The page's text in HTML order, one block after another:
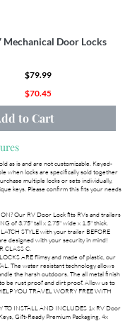
Mechanical Door Locks
$79.99
$70.45
to Cart
as is and are not customizable. Keyed-
when locks are specifically sold together
multiple locks or sets individually,
keys. Please confirm this fits your needs
Our RV Door Lock fits RVs and trailers
of 3.75" tall x 2.75" wide x 1.5" thick.
STYLE with your trailer BEFORE
designed with your security in mind!
CLASS C.
ARE flimsy and made of plastic, our
The water resistant technology allows
the harsh outdoors. The all metal finish
be rust proof and dirt proof. Allow us to
YOU TRAVEL WORRY FREE WITH
TO INSTALL AND INCLUDES 1x RV Door
Gift-Ready Premium Packaging, 4x